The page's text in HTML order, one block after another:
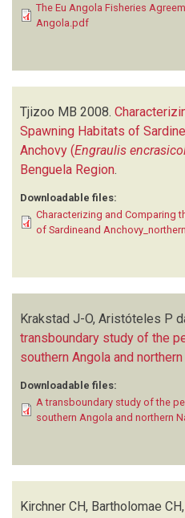
The Eu Angola Fisheries
Angola.pdf
Tjizoo MB 2008.
Spawning Habitats of
Anchovy (Engraulis
Benguela Region.
Downloadable files:
Characterizing and Comparing
of Sardineand
Krakstad J-O, Aristóteles P
transboundary study of the
southern Angola and
Downloadable files:
A transboundary study of the
southern Angola and northern
Kirchner CH, Bartholomae